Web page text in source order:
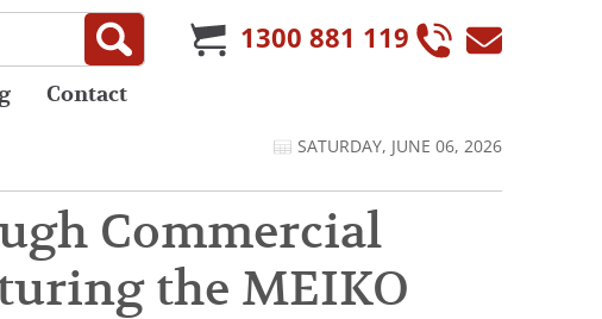
1300 881 119
Contact
SATURDAY, JUNE 06, 2026
Commercial
the MEIKO